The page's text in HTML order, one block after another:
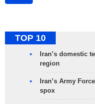
TOP 10
Iran’s domestic
region
Iran’s Army
spox